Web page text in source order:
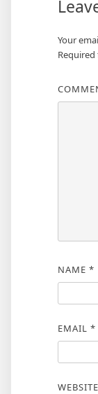
Your
NAME *
EMAIL *
WEBSITE